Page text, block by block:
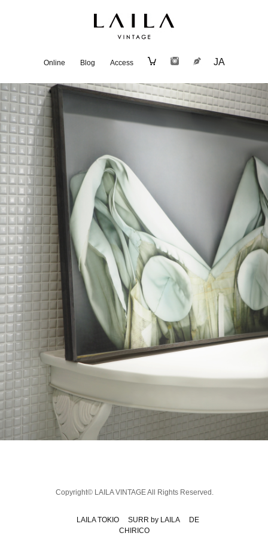
Online Blog Access JA
Copyright© LAILA VINTAGE All Rights Reserved.
LAILA TOKIO SURR by LAILA
DE
CHIRICO